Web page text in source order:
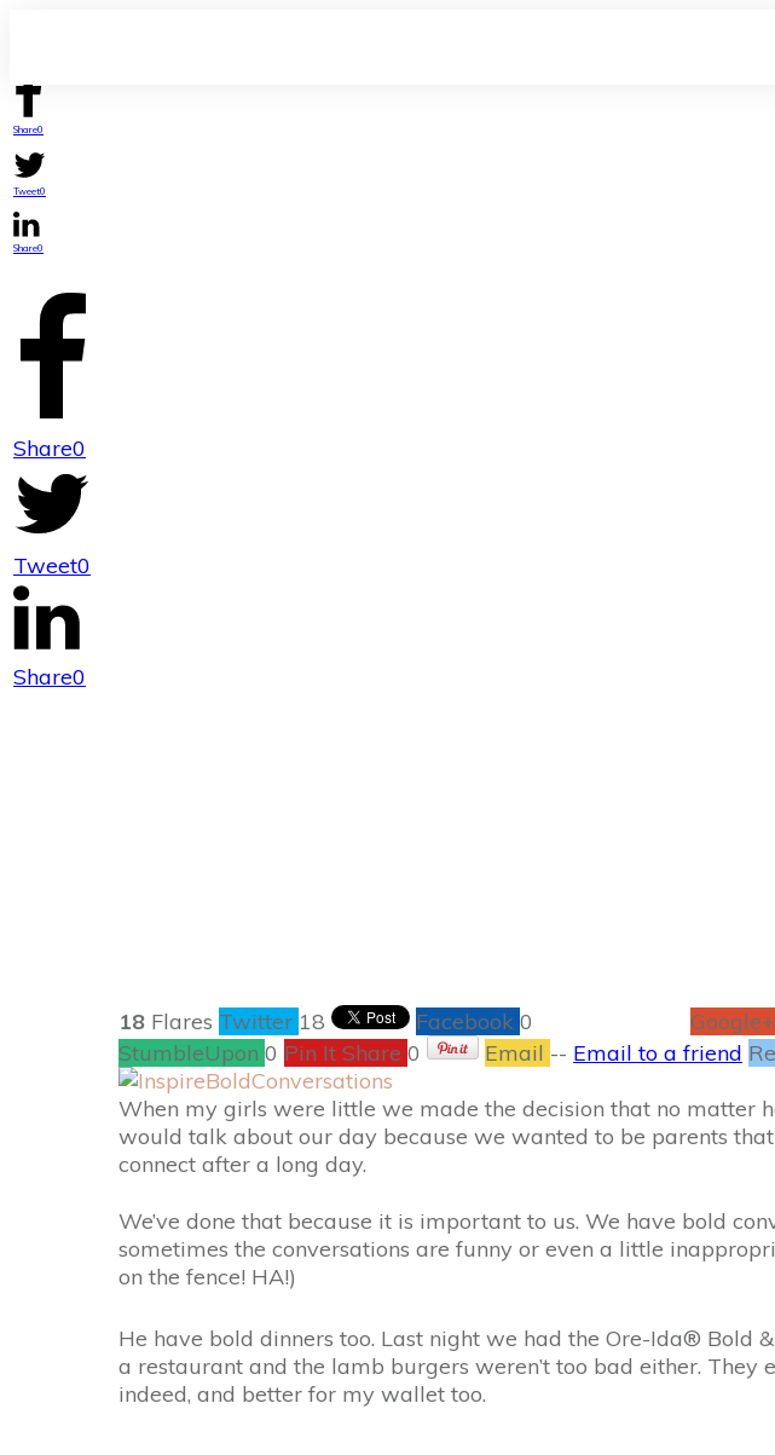
Share0
Tweet0
Share0
Share0
Tweet0
Share0
18 Flares Twitter 18 Facebook 0 Google+
StumbleUpon 0 Pin It Share 0 Email -- Email to a friend
When my girls were little we made the decision that no
would talk about our day because we wanted to be parents
connect after a long day.
We’ve done that because it is important to us. We have bold
sometimes the conversations are funny or even a little
on the fence! HA!)
He have bold dinners too. Last night we had the Ore-Ida® Bold
a restaurant and the lamb burgers weren’t too bad either.
indeed, and better for my wallet too.